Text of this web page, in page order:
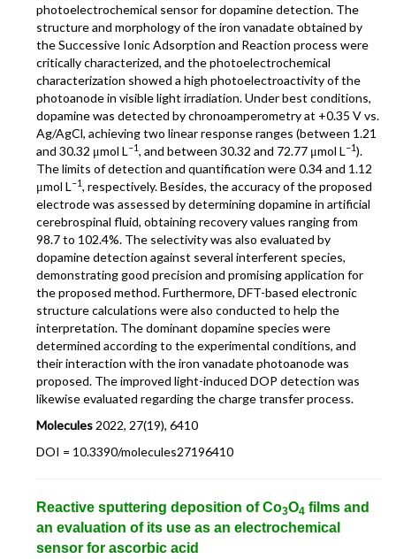
photoelectrochemical sensor for dopamine detection. The
structure and morphology of the iron vanadate obtained by
the Successive Ionic Adsorption and Reaction process were
critically characterized, and the photoelectrochemical
characterization showed a high photoelectroactivity of the
photoanode in visible light irradiation. Under best conditions,
dopamine was detected by chronoamperometry at +0.35 V vs.
Ag/AgCl, achieving two linear response ranges (between 1.21
and 30.32 μmol L−1, and between 30.32 and 72.77 μmol L−1).
The limits of detection and quantification were 0.34 and 1.12
μmol L−1, respectively. Besides, the accuracy of the proposed
electrode was assessed by determining dopamine in artificial
cerebrospinal fluid, obtaining recovery values ranging from
98.7 to 102.4%. The selectivity was also evaluated by
dopamine detection against several interferent species,
demonstrating good precision and promising application for
the proposed method. Furthermore, DFT-based electronic
structure calculations were also conducted to help the
interpretation. The dominant dopamine species were
determined according to the experimental conditions, and
their interaction with the iron vanadate photoanode was
proposed. The improved light-induced DOP detection was
likewise evaluated regarding the charge transfer process.
Molecules 2022, 27(19), 6410
DOI = 10.3390/molecules27196410
Reactive sputtering deposition of Co3O4 films and
an evaluation of its use as an electrochemical
sensor for ascorbic acid